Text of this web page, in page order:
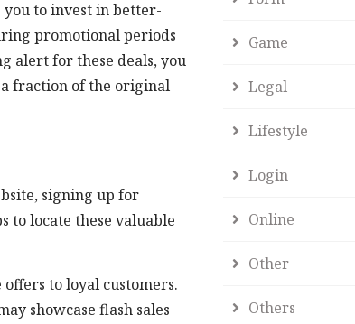
to invest in better-
promotional periods
alert for these deals, you
fraction of the original
signing up for
to locate these valuable
to loyal customers.
showcase flash sales
Game
Legal
Lifestyle
Login
Online
Other
Others